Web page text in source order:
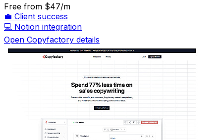
Free from $47/m
💼 Client success
💻 Notion integration
Open Copyfactory details